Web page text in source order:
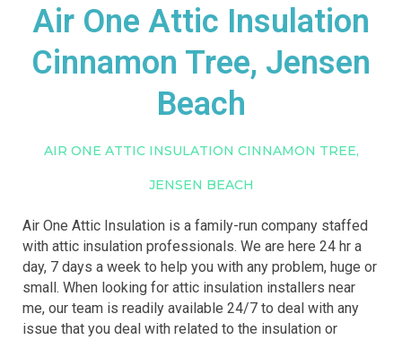
Air One Attic Insulation
Cinnamon Tree, Jensen
Beach
AIR ONE ATTIC INSULATION CINNAMON TREE,
JENSEN BEACH
Air One Attic Insulation is a family-run company staffed
with attic insulation professionals. We are here 24 hr a
day, 7 days a week to help you with any problem, huge or
small. When looking for attic insulation installers near
me, our team is readily available 24/7 to deal with any
issue that you deal with related to the insulation or